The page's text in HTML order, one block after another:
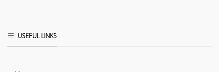
USEFUL LINKS